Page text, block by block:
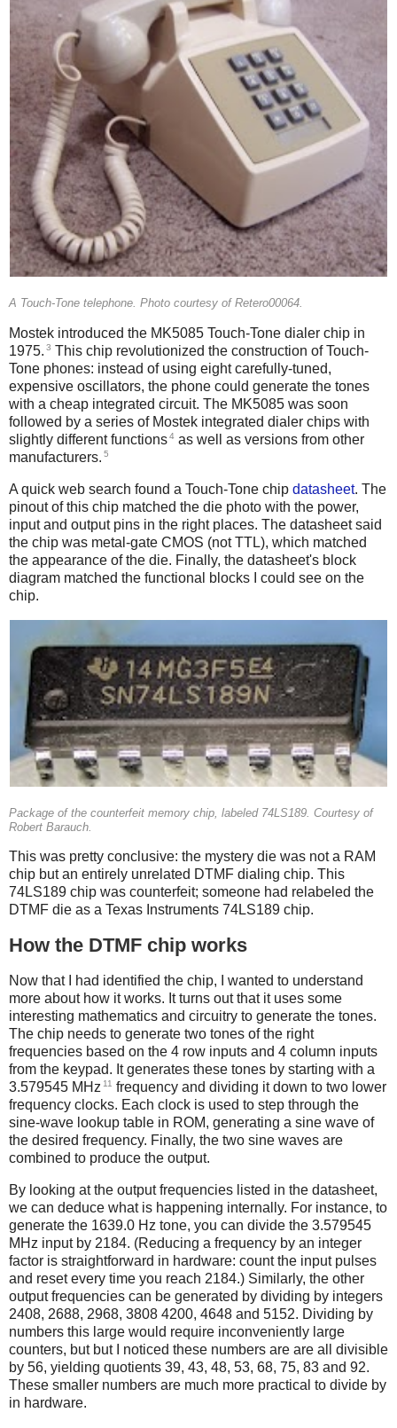
A Touch-Tone telephone. Photo courtesy of Retero00064.
Mostek introduced the MK5085 Touch-Tone dialer chip in
1975. 3 This chip revolutionized the construction of Touch-
Tone phones: instead of using eight carefully-tuned,
expensive oscillators, the phone could generate the tones
with a cheap integrated circuit. The MK5085 was soon
followed by a series of Mostek integrated dialer chips with
slightly different functions4 as well as versions from other
manufacturers. 5
A quick web search found a Touch-Tone chip datasheet. The
pinout of this chip matched the die photo with the power,
input and output pins in the right places. The datasheet said
the chip was metal-gate CMOS (not TTL), which matched
the appearance of the die. Finally, the datasheet's block
diagram matched the functional blocks I could see on the
chip.
Package of the counterfeit memory chip, labeled 74LS189. Courtesy of
Robert Barauch.
This was pretty conclusive: the mystery die was not a RAM
chip but an entirely unrelated DTMF dialing chip. This
74LS189 chip was counterfeit; someone had relabeled the
DTMF die as a Texas Instruments 74LS189 chip.
How the DTMF chip works
Now that I had identified the chip, I wanted to understand
more about how it works. It turns out that it uses some
interesting mathematics and circuitry to generate the tones.
The chip needs to generate two tones of the right
frequencies based on the 4 row inputs and 4 column inputs
from the keypad. It generates these tones by starting with a
3.579545 MHz 11 frequency and dividing it down to two lower
frequency clocks. Each clock is used to step through the
sine-wave lookup table in ROM, generating a sine wave of
the desired frequency. Finally, the two sine waves are
combined to produce the output.
By looking at the output frequencies listed in the datasheet,
we can deduce what is happening internally. For instance, to
generate the 1639.0 Hz tone, you can divide the 3.579545
MHz input by 2184. (Reducing a frequency by an integer
factor is straightforward in hardware: count the input pulses
and reset every time you reach 2184.) Similarly, the other
output frequencies can be generated by dividing by integers
2408, 2688, 2968, 3808 4200, 4648 and 5152. Dividing by
numbers this large would require inconveniently large
counters, but but I noticed these numbers are are all divisible
by 56, yielding quotients 39, 43, 48, 53, 68, 75, 83 and 92.
These smaller numbers are much more practical to divide by
in hardware.